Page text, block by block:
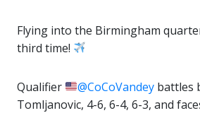
Flying into the Birmingham
third time!
Qualifier @CoCoVandey battles
Tomljanovic, 4-6, 6-4, 6-3, and